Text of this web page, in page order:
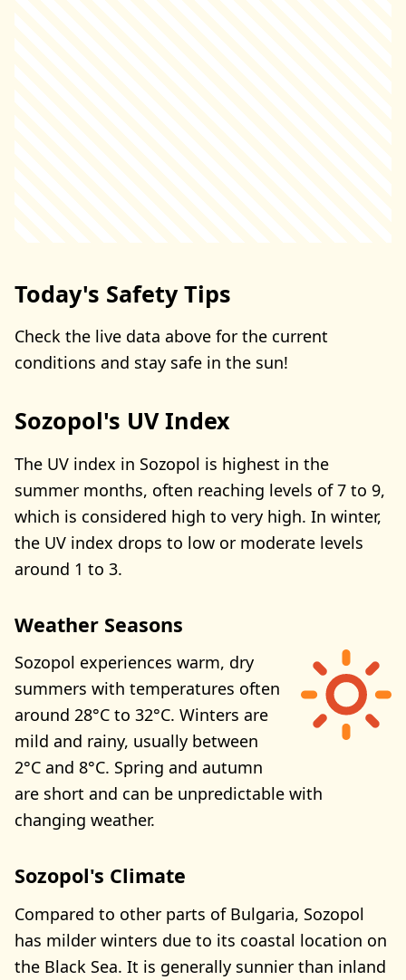
Today's Safety Tips
Check the live data above for the current
conditions and stay safe in the sun!
Sozopol's UV Index
The UV index in Sozopol is highest in the
summer months, often reaching levels of 7 to 9,
which is considered high to very high. In winter,
the UV index drops to low or moderate levels
around 1 to 3.
Weather Seasons
Sozopol experiences warm, dry
summers with temperatures often
around 28°C to 32°C. Winters are
mild and rainy, usually between
2°C and 8°C. Spring and autumn
are short and can be unpredictable with
changing weather.
Sozopol's Climate
Compared to other parts of Bulgaria, Sozopol
has milder winters due to its coastal location on
the Black Sea. It is generally sunnier than inland